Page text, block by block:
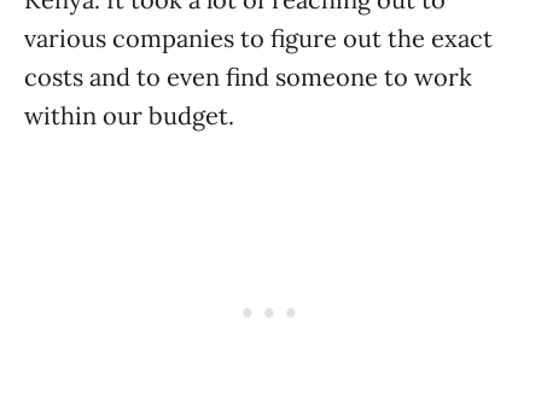
various companies to figure out the exact
costs and to even find someone to work
within our budget.